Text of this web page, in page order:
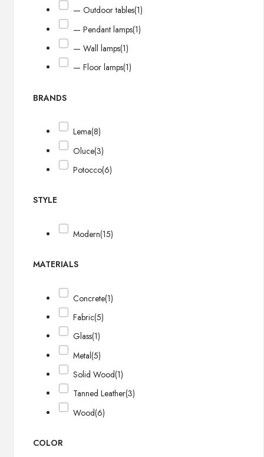
— Outdoor tables(1)
— Pendant lamps(1)
— Wall lamps(1)
— Floor lamps(1)
BRANDS
Lema(8)
Oluce(3)
Potocco(6)
STYLE
Modern(15)
MATERIALS
Concrete(1)
Fabric(5)
Glass(1)
Metal(5)
Solid Wood(1)
Tanned Leather(3)
Wood(6)
COLOR